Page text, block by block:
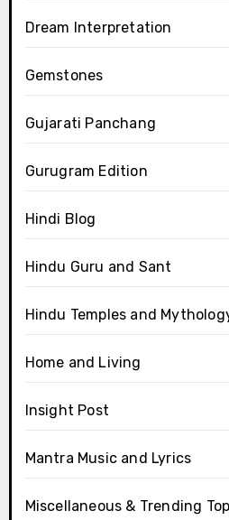
Dream Interpretation
Gemstones
Gujarati Panchang
Gurugram Edition
Hindi Blog
Hindu Guru and Sant
Hindu Temples and
Home and Living
Insight Post
Mantra Music and Lyrics
Miscellaneous & Trending